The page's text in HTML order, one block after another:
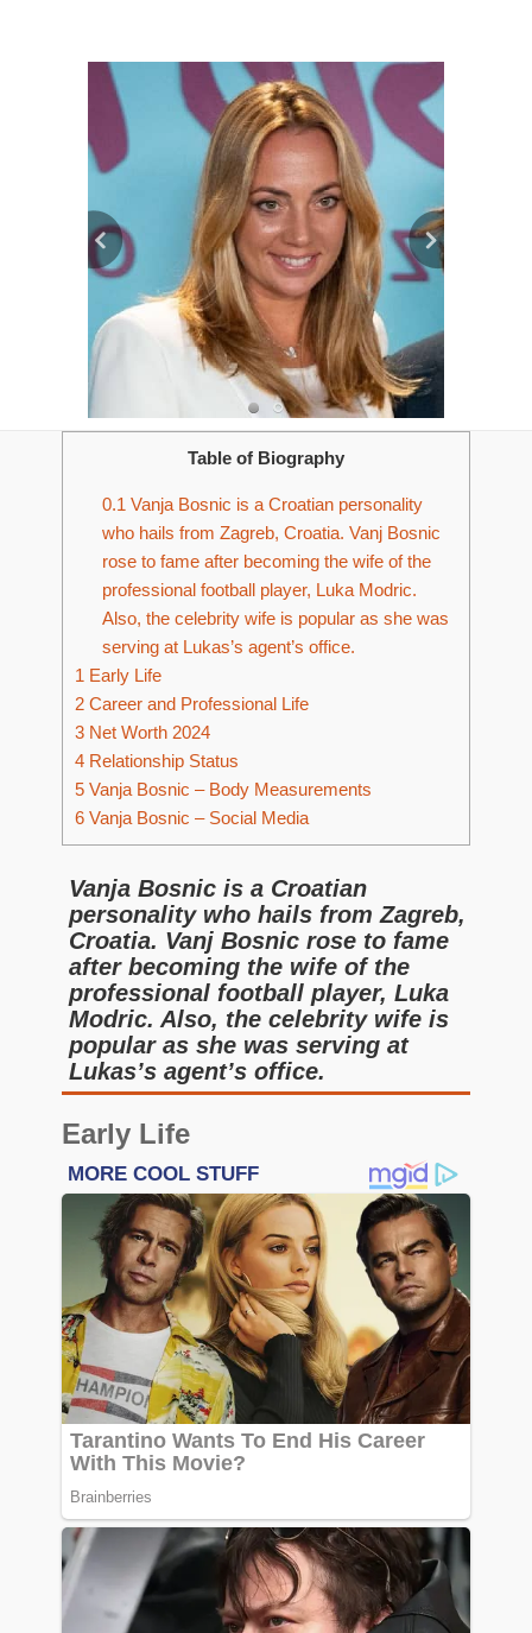
Table of Biography
0.1 Vanja Bosnic is a Croatian personality
who hails from Zagreb, Croatia. Vanj Bosnic
rose to fame after becoming the wife of the
professional football player, Luka Modric.
Also, the celebrity wife is popular as she was
serving at Lukas’s agent’s office.
1 Early Life
2 Career and Professional Life
3 Net Worth 2024
4 Relationship Status
5 Vanja Bosnic – Body Measurements
6 Vanja Bosnic – Social Media
Vanja Bosnic is a Croatian
personality who hails from Zagreb,
Croatia. Vanj Bosnic rose to fame
after becoming the wife of the
professional football player, Luka
Modric. Also, the celebrity wife is
popular as she was serving at
Lukas’s agent’s office.
Early Life